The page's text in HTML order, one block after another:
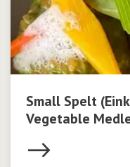
Small Spelt
Vegetable